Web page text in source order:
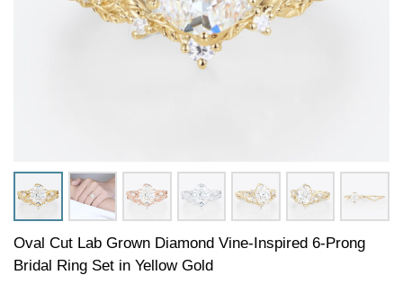
Oval Cut Lab Grown Diamond Vine-Inspired 6-Prong
Bridal Ring Set in Yellow Gold